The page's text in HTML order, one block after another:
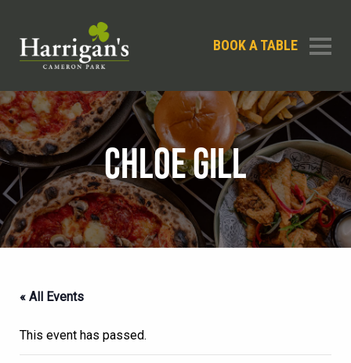
BOOK A TABLE
CHLOE GILL
« All Events
This event has passed.